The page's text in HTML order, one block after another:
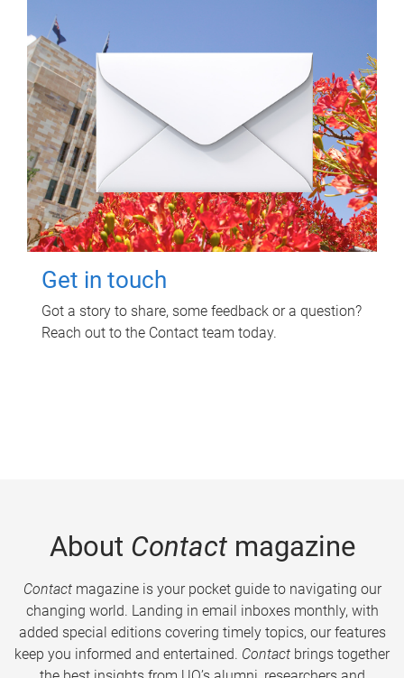
Get in touch
Got a story to share, some feedback or a question?
Reach out to the Contact team today.
About Contactmagazine
Contactmagazine is your pocket guide to navigating our
changing world. Landing in email inboxes monthly, with
added special editions covering timely topics, our features
keep you informed and entertained. Contact brings together